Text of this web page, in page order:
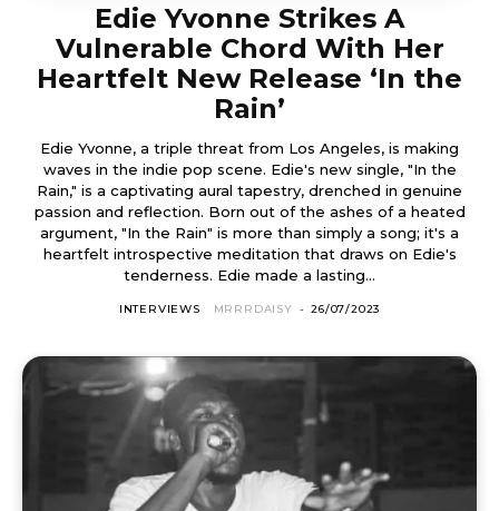
Edie Yvonne Strikes A
Vulnerable Chord With Her
Heartfelt New Release ‘In the
Rain’
Edie Yvonne, a triple threat from Los Angeles, is making
waves in the indie pop scene. Edie's new single, "In the
Rain," is a captivating aural tapestry, drenched in genuine
passion and reflection. Born out of the ashes of a heated
argument, "In the Rain" is more than simply a song; it's a
heartfelt introspective meditation that draws on Edie's
tenderness. Edie made a lasting...
INTERVIEWS MRRRDAISY - 26/07/2023